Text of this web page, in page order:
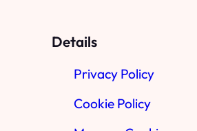
Details
Privacy Policy
Cookie Policy